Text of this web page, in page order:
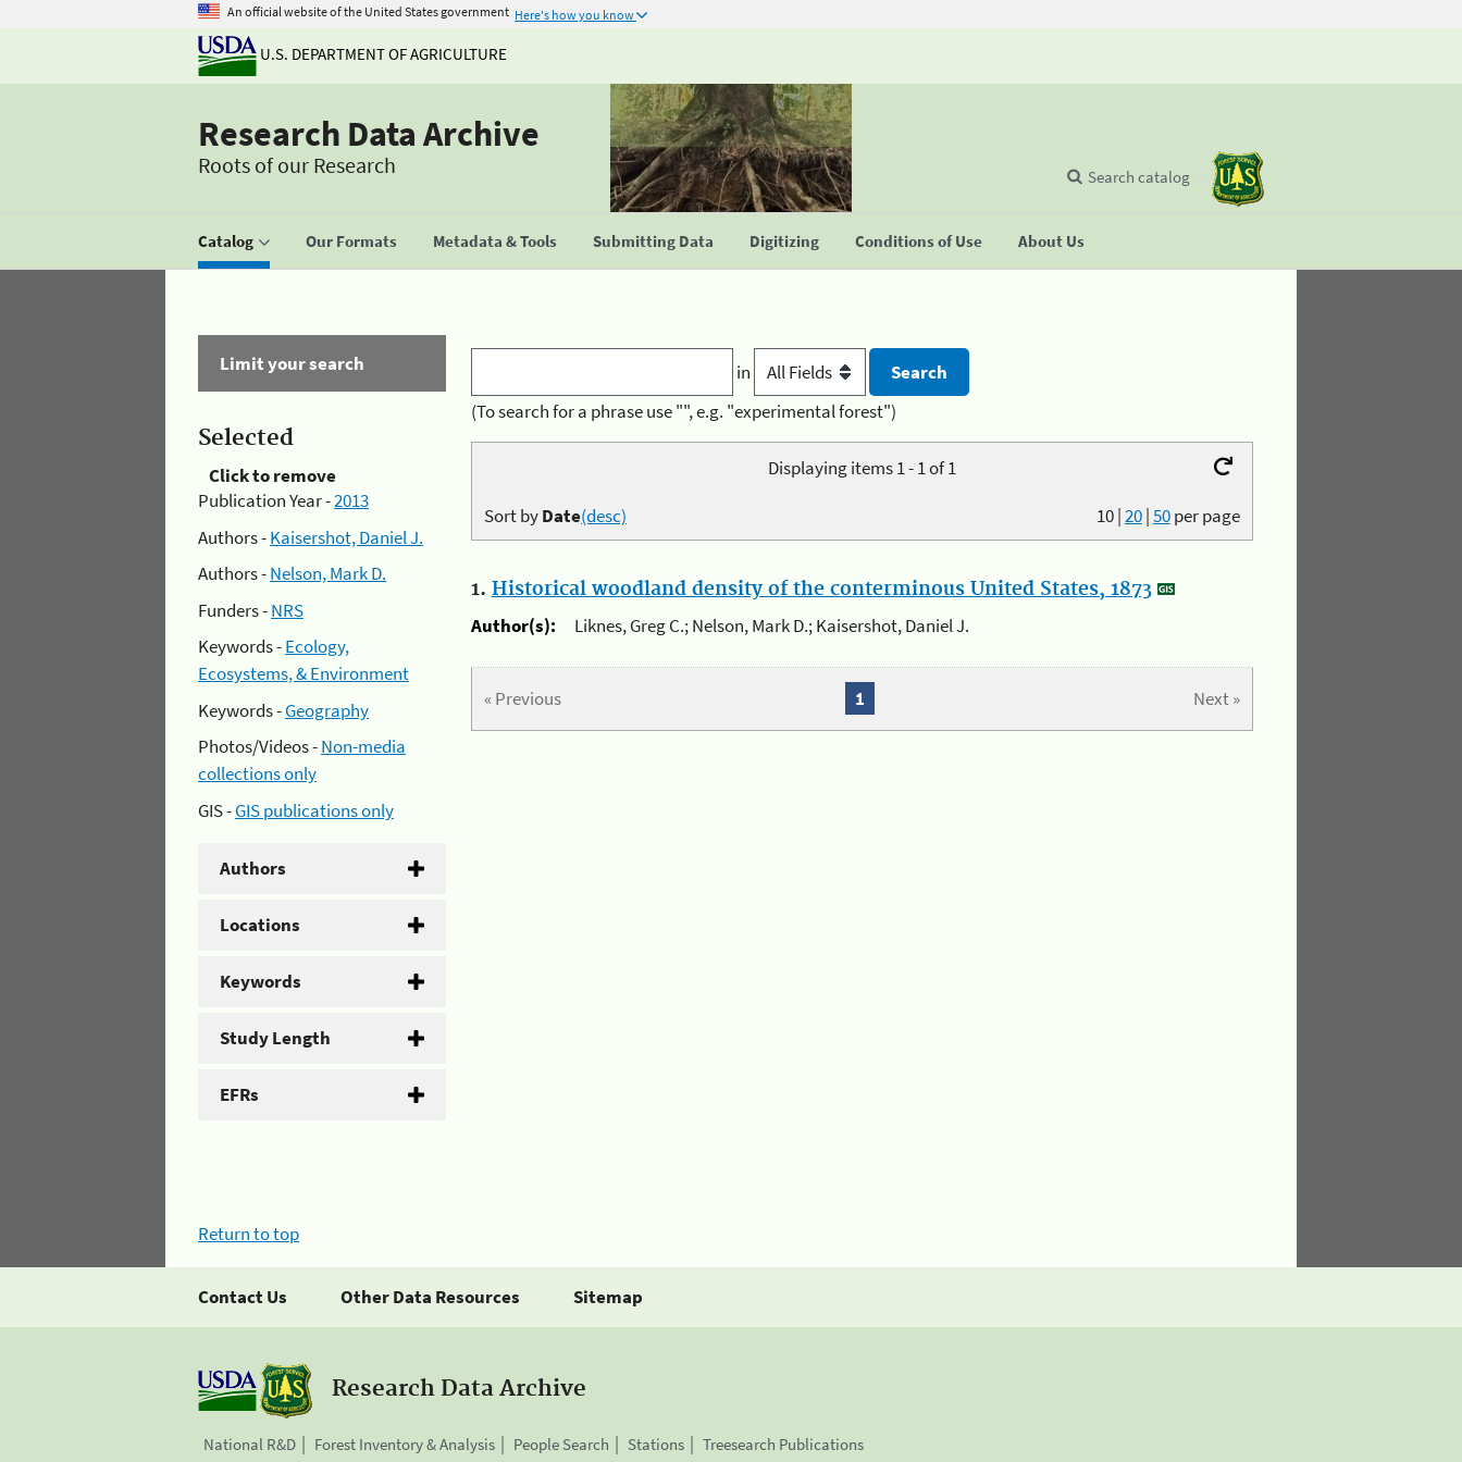
An official website of the United States government Here's how you know
U.S. DEPARTMENT OF AGRICULTURE
Research Data Archive
Roots of our Research
Catalog Our Formats Metadata & Tools Submitting Data Digitizing Conditions of Use About Us
Search catalog
Limit your search
Selected
Click to remove
Publication Year -2013
Authors -Kaisershot, Daniel J.
Authors -Nelson, Mark D.
Funders -NRS
Keywords -Ecology,
Ecosystems, & Environment
Keywords -Geography
Photos/Videos -Non-media
collections only
GIS -GIS publications only
Authors
Locations
Keywords
Study Length
EFRs
in
(To search for a phrase use "", e.g. "experimental forest")
Displaying items 1 - 1 of 1
10|20|50per page
Sort byDate(desc)
1. Historical woodland density of the conterminous United States, 1873
Author(s):
Liknes, Greg C.; Nelson, Mark D.; Kaisershot, Daniel J.
« Previous Next »
1
Return to top
Contact Us Other Data Resources Sitemap
Research Data Archive
National R&D Forest Inventory & Analysis People Search Stations Treesearch Publications